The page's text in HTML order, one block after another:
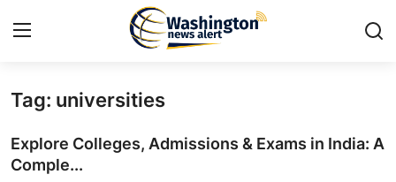
Home
Contact
Tag: universities
Explore Colleges, Admissions & Exams in India: A
Comple...